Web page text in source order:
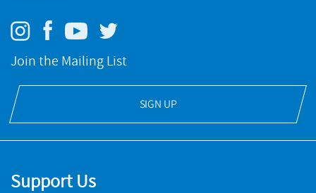
Join the Mailing List
SIGN UP
Support Us